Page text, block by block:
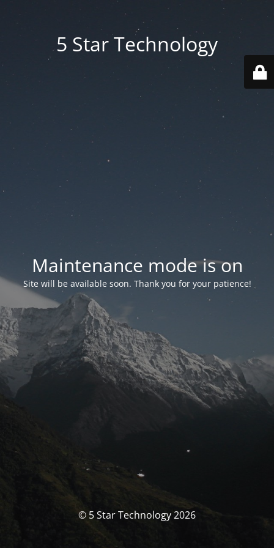
5 Star Technology
Maintenance mode is on
Site will be available soon. Thank you for your patience!
© 5 Star Technology 2026